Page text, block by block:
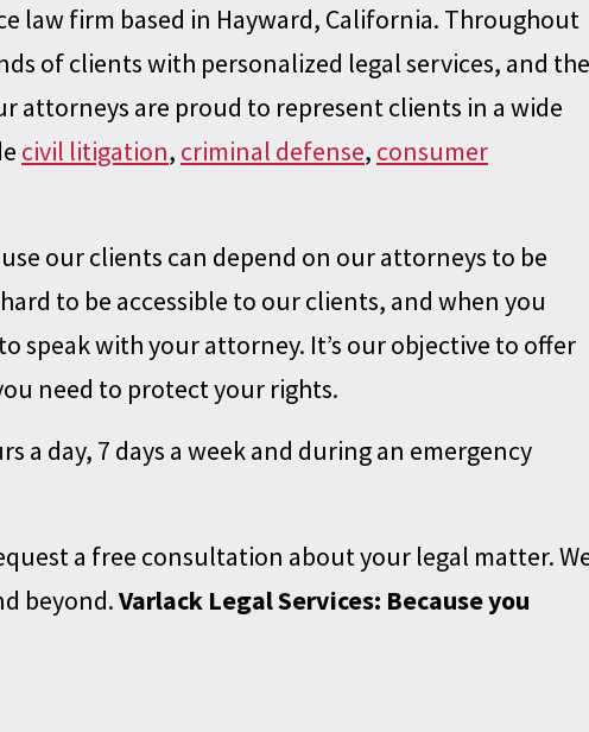
law firm based in Hayward, California. Throughout
of clients with personalized legal services, and
attorneys are proud to represent clients in a wide
civil litigation, criminal defense, consumer
our clients can depend on our attorneys to be
to be accessible to our clients, and when you
speak with your attorney. It’s our objective to offer
need to protect your rights.
a day, 7 days a week and during an emergency
a free consultation about your legal matter.
beyond.Varlack Legal Services: Because you